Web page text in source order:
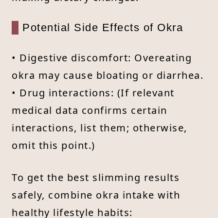
Potential Side Effects of Okra
• Digestive discomfort: Overeating
okra may cause bloating or diarrhea.
• Drug interactions: (If relevant
medical data confirms certain
interactions, list them; otherwise,
omit this point.)
To get the best slimming results
safely, combine okra intake with
healthy lifestyle habits: